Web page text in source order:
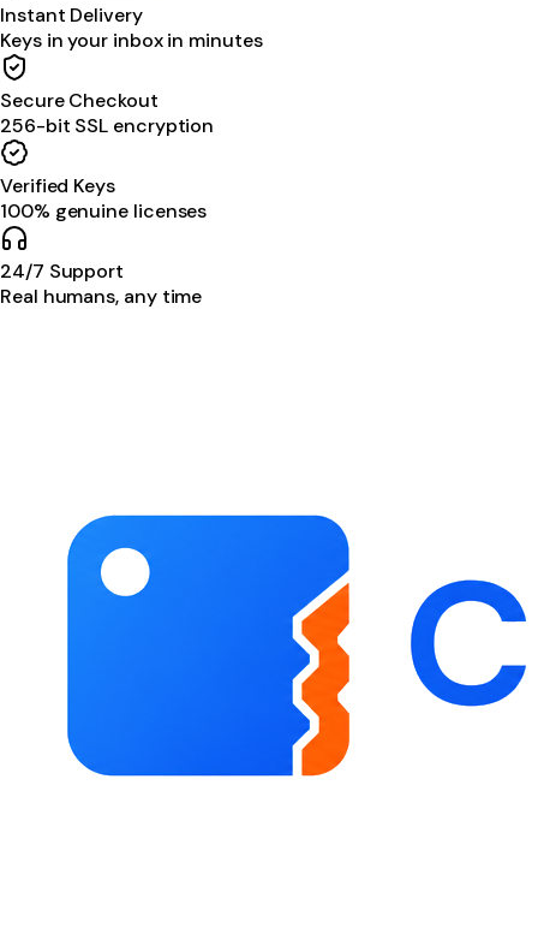
Instant Delivery
Keys in your inbox in minutes
Secure Checkout
256-bit SSL encryption
Verified Keys
100% genuine licenses
24/7 Support
Real humans, any time